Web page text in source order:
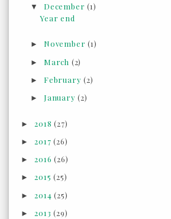
▼ December(1)
Year end
► November(1)
► March (2)
► February(2)
► January(2)
►2018(27)
►2017(26)
►2016(26)
►2015(25)
►2014(25)
►2013(29)